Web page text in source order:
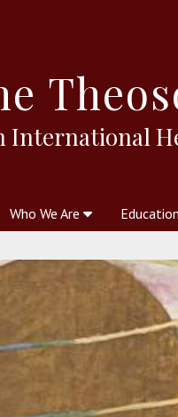
International
Who We Are Education